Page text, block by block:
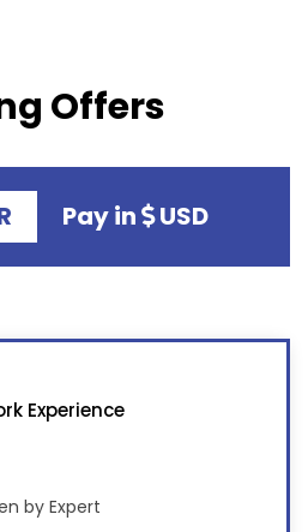
Offers
Pay in USD
Experience
by Expert